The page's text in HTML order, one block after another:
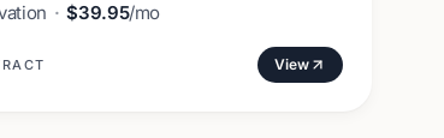
· $39.95/mo
View